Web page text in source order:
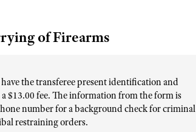
of Firearms
the transferee present identification and
$13.00 fee. The information from the form is
number for a background check for criminal
restraining orders.